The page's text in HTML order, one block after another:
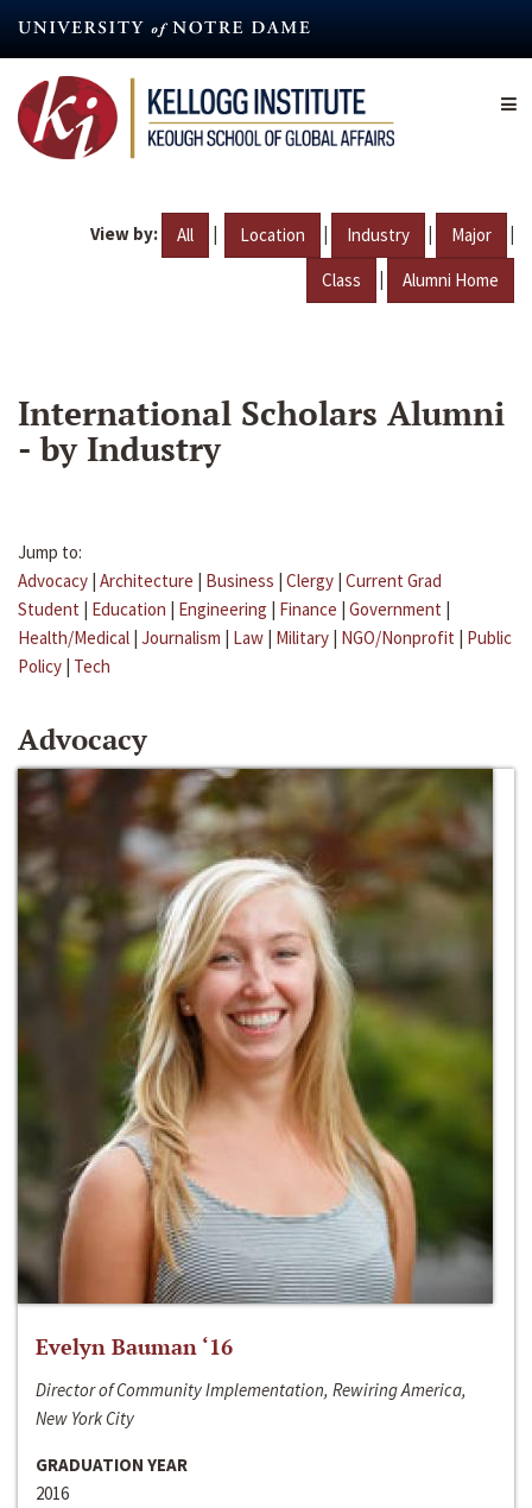
content
View by: All | Location | Industry | Major |
Class | Alumni Home
International Scholars Alumni
- by Industry
Jump to:
Advocacy | Architecture | Business | Clergy | Current Grad
Student | Education | Engineering | Finance | Government |
Health/Medical | Journalism | Law | Military | NGO/Nonprofit | Public
Policy | Tech
Advocacy
Evelyn Bauman ‘16
Director of Community Implementation, Rewiring America,
New York City
GRADUATION YEAR
2016